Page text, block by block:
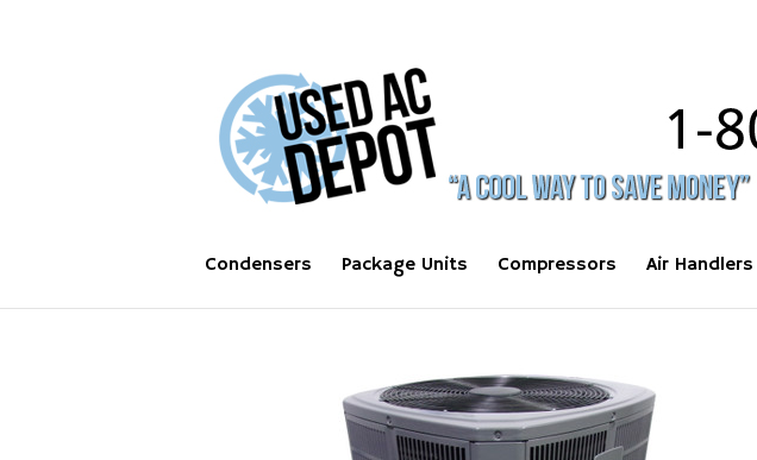
Condensers Package Units Compressors Air Handlers